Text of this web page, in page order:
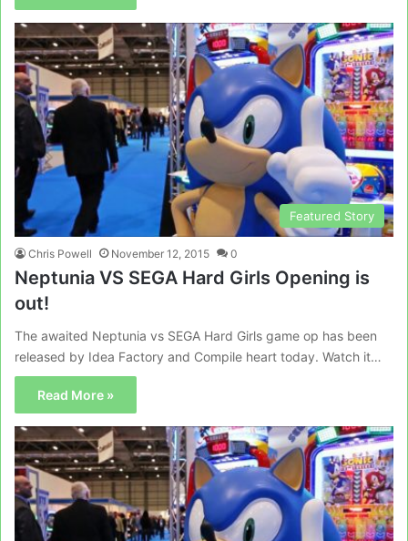
Featured Story
Chris Powell November 12, 2015 0
Neptunia VS SEGA Hard Girls Opening is
out!
The awaited Neptunia vs SEGA Hard Girls game op has been
released by Idea Factory and Compile heart today. Watch it…
Read More »